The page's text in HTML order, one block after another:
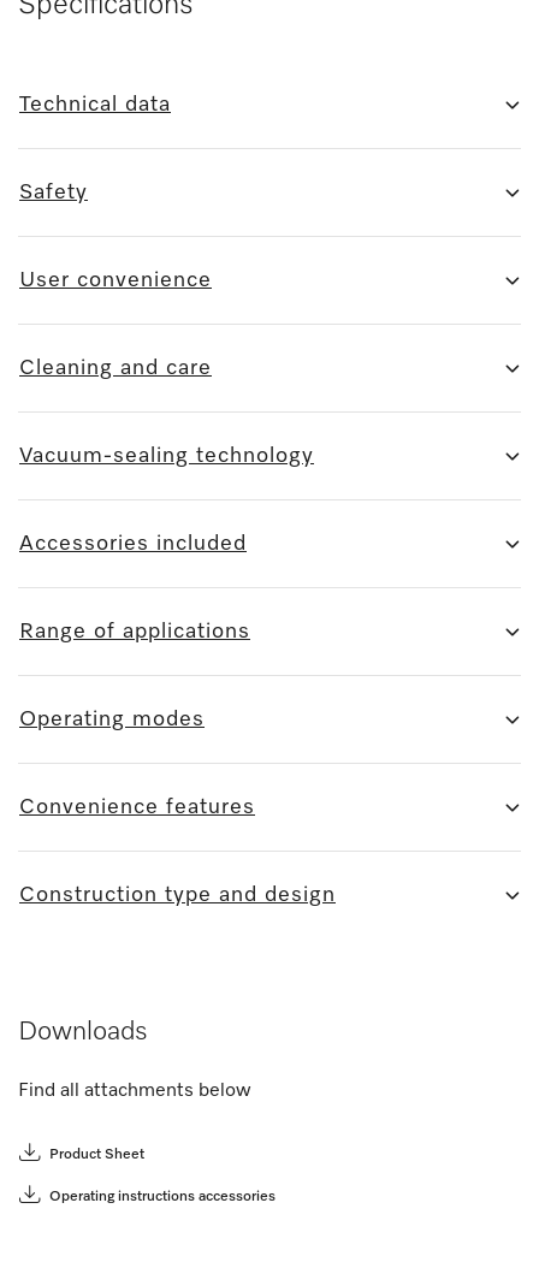
Technical data
Safety
User convenience
Cleaning and care
Vacuum-sealing technology
Accessories included
Range of applications
Operating modes
Convenience features
Construction type and design
Downloads
Find all attachments below
Product Sheet
Operating instructions accessories